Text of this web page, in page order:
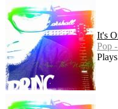
It's
Pop